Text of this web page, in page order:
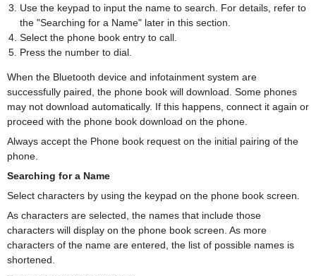
Use the keypad to input the name to search. For details, refer to
the "Searching for a Name" later in this section.
Select the phone book entry to call.
Press the number to dial.
When the Bluetooth device and infotainment system are
successfully paired, the phone book will download. Some phones
may not download automatically. If this happens, connect it again or
proceed with the phone book download on the phone.
Always accept the Phone book request on the initial pairing of the
phone.
Searching for a Name
Select characters by using the keypad on the phone book screen.
As characters are selected, the names that include those
characters will display on the phone book screen. As more
characters of the name are entered, the list of possible names is
shortened.